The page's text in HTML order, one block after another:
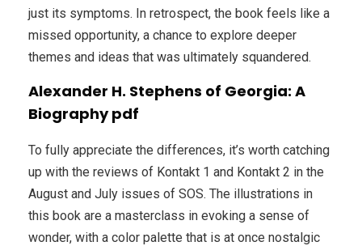
just its symptoms. In retrospect, the book feels like a
missed opportunity, a chance to explore deeper
themes and ideas that was ultimately squandered.
Alexander H. Stephens of Georgia: A
Biography pdf
To fully appreciate the differences, it’s worth catching
up with the reviews of Kontakt 1 and Kontakt 2 in the
August and July issues of SOS. The illustrations in
this book are a masterclass in evoking a sense of
wonder, with a color palette that is at once nostalgic